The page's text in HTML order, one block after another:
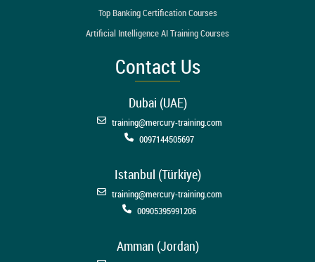
Top Banking Certification Courses
Artificial Intelligence AI Training Courses
Contact Us
Dubai (UAE)
training@mercury-training.com
0097144505697
Istanbul (Türkiye)
training@mercury-training.com
00905395991206
Amman (Jordan)